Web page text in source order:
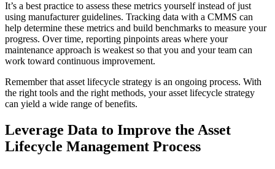
It’s a best practice to assess these metrics yourself instead of just
using manufacturer guidelines. Tracking data with a CMMS can
help determine these metrics and build benchmarks to measure your
progress. Over time, reporting pinpoints areas where your
maintenance approach is weakest so that you and your team can
work toward continuous improvement.
Remember that asset lifecycle strategy is an ongoing process. With
the right tools and the right methods, your asset lifecycle strategy
can yield a wide range of benefits.
Leverage Data to Improve the Asset
Lifecycle Management Process